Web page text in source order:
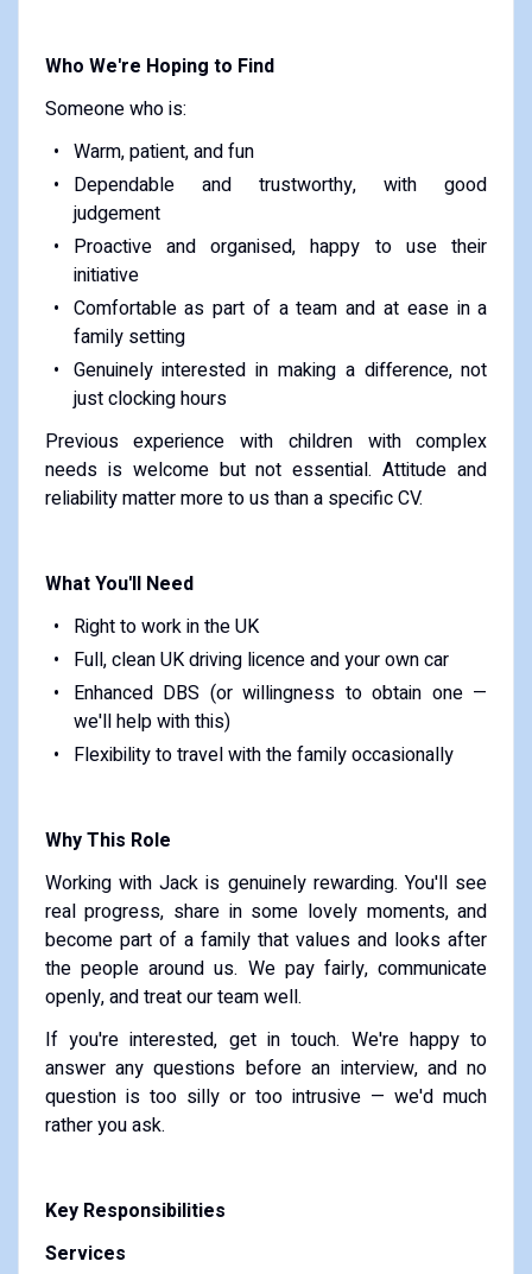
Who We're Hoping to Find
Someone who is:
Warm, patient, and fun
Dependable and trustworthy, with good
judgement
Proactive and organised, happy to use their
initiative
Comfortable as part of a team and at ease in a
family setting
Genuinely interested in making a difference, not
just clocking hours
Previous experience with children with complex
needs is welcome but not essential. Attitude and
reliability matter more to us than a specific CV.
What You'll Need
Right to work in the UK
Full, clean UK driving licence and your own car
Enhanced DBS (or willingness to obtain one —
we'll help with this)
Flexibility to travel with the family occasionally
Why This Role
Working with Jack is genuinely rewarding. You'll see
real progress, share in some lovely moments, and
become part of a family that values and looks after
the people around us. We pay fairly, communicate
openly, and treat our team well.
If you're interested, get in touch. We're happy to
answer any questions before an interview, and no
question is too silly or too intrusive — we'd much
rather you ask.
Key Responsibilities
Services